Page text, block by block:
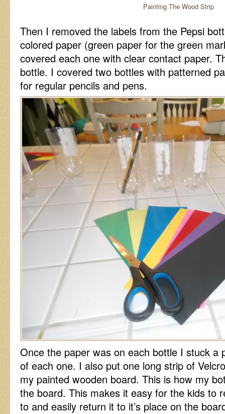
Painting The Wood Strip
Then I removed the labels from the Pepsi
colored paper (green paper for the green
covered each one with clear contact paper.
bottle. I covered two bottles with patterned
for regular pencils and pens.
Once the paper was on each bottle I stuck a
of each one. I also put one long strip of
my painted wooden board. This is how my
the board. This makes it easy for the kids to
to and easily return it to it’s place on the